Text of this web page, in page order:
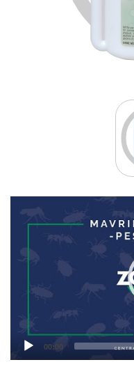
Player
00:00